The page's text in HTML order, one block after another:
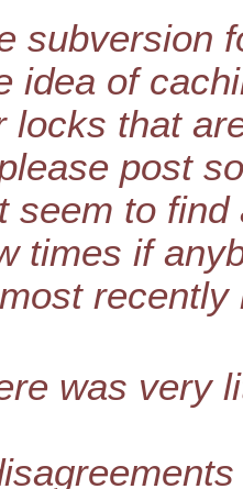
subversion
idea of
locks that
post
seem to find
times if
was very